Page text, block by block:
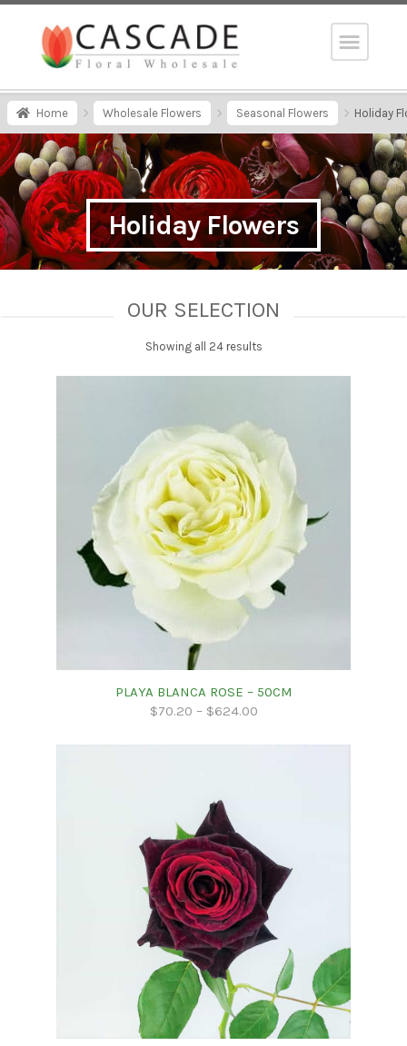
Home Wholesale Flowers Seasonal Flowers Holiday
Holiday Flowers
OUR SELECTION
Showing all 24 results
PLAYA BLANCA ROSE – 50CM
$70.20 – $624.00